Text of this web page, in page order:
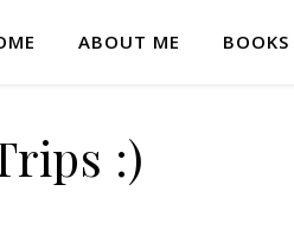
ABOUT ME BOOKS
:)